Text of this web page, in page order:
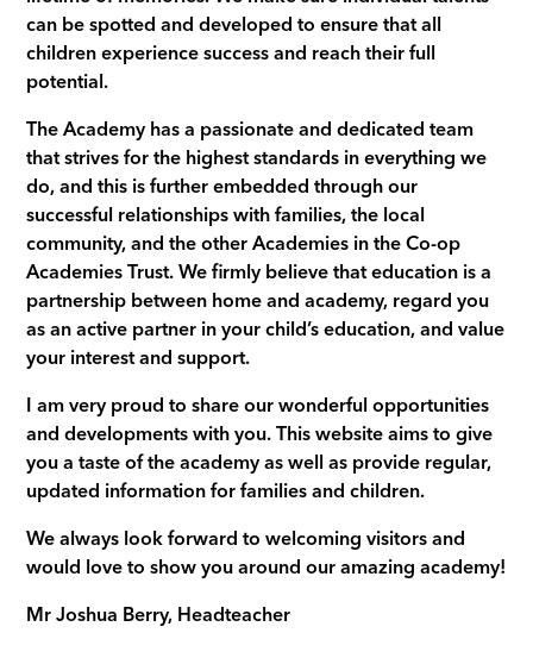
can be spotted and developed to ensure that all
children experience success and reach their full
potential.
The Academy has a passionate and dedicated team
that strives for the highest standards in everything we
do, and this is further embedded through our
successful relationships with families, the local
community, and the other Academies in the Co-op
Academies Trust. We firmly believe that education is a
partnership between home and academy, regard you
as an active partner in your child’s education, and value
your interest and support.
I am very proud to share our wonderful opportunities
and developments with you. This website aims to give
you a taste of the academy as well as provide regular,
updated information for families and children.
We always look forward to welcoming visitors and
would love to show you around our amazing academy!
Mr Joshua Berry, Headteacher